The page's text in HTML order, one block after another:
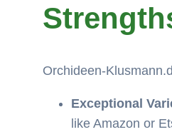
Orchideen-
Exceptional
like Amazon or